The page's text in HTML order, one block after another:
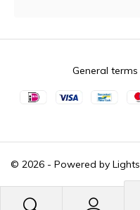
© 2026 - Powered by
General